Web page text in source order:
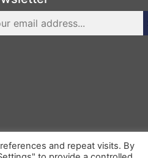
and repeat visits. By